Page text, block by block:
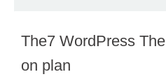
The7 WordPress
on plan